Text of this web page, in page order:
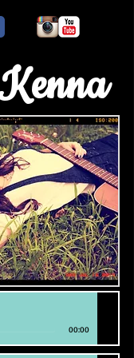
00:00